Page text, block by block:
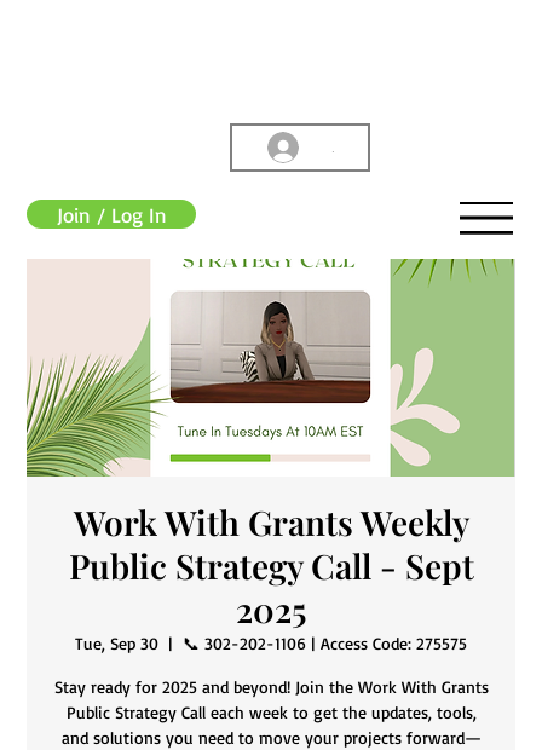
Join / Log In
Work With Grants Weekly
Public Strategy Call - Sept
2025
Tue, Sep 30
  |
📞 302-202-1106 | Access Code: 275575
Stay ready for 2025 and beyond! Join the Work With Grants
Public Strategy Call each week to get the updates, tools,
and solutions you need to move your projects forward—